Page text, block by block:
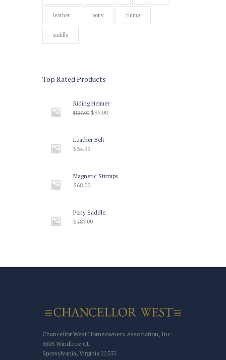
leather pony riding
saddle
Top Rated Products
Riding Helmet
$123.00 $99.00
Leather Belt
$34.99
Magnetic Stirrups
$68.00
Pony Saddle
$487.00
Chancellor West Homeowners Association, Inc.
8805 Windtree Ct.
Spotsylvania, Virginia 22553